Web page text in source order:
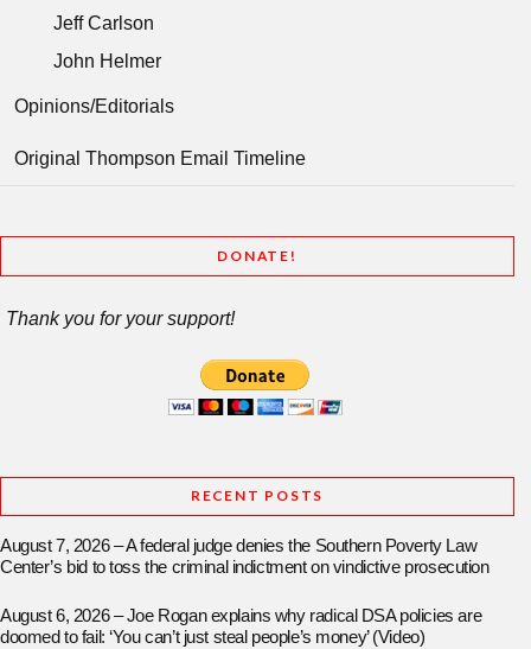
Jeff Carlson
John Helmer
Opinions/Editorials
Original Thompson Email Timeline
DONATE!
Thank you for your support!
RECENT POSTS
August 7, 2026 – A federal judge denies the Southern Poverty Law
Center’s bid to toss the criminal indictment on vindictive prosecution
August 6, 2026 – Joe Rogan explains why radical DSA policies are
doomed to fail: ‘You can’t just steal people’s money’ (Video)